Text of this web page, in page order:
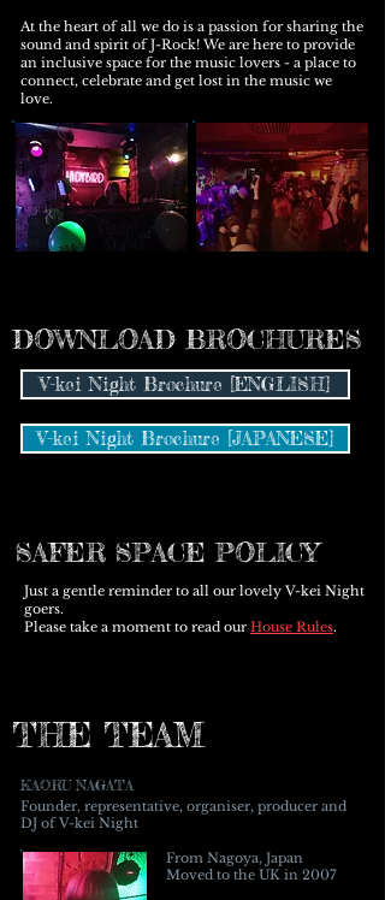
At the heart of all we do is a passion for sharing the
sound and spirit of J-Rock! We are here to provide
an inclusive space for the music lovers - a place to
connect, celebrate and get lost in the music we
love.
DOWNLOAD BROCHURES
V-kei Night Brochure [ENGLISH]
V-kei Night Brochure [JAPANESE]
SAFER SPACE POLICY
Just a gentle reminder to all our lovely V-kei Night
goers.
Please take a moment to read our House Rules.
THE TEAM
KAORU NAGATA
Founder, representative, organiser, producer and
DJ of V-kei Night
From Nagoya, Japan
Moved to the UK in 2007